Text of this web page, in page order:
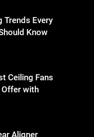
Trends Every
Know
Ceiling Fans
Offer with
Aligner